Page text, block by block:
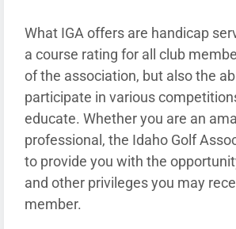
What IGA offers are handicap
a course rating for all club
of the association, but also the
participate in various
educate. Whether you are an
professional, the Idaho Golf
to provide you with the
and other privileges you may
member.